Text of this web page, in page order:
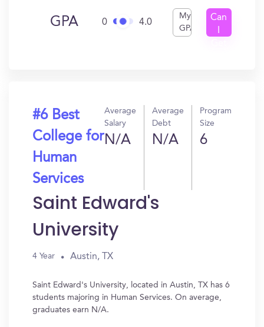
GPA 0 4.0
My
GPA
Can
#6 Best
College for
Human
Services
Average
Salary
N/A
Average
Debt
N/A
Program
Size
6
Saint Edward's
University
4 Year Austin, TX
Saint Edward's University, located in Austin, TX has 6
students majoring in Human Services. On average,
graduates earn N/A.